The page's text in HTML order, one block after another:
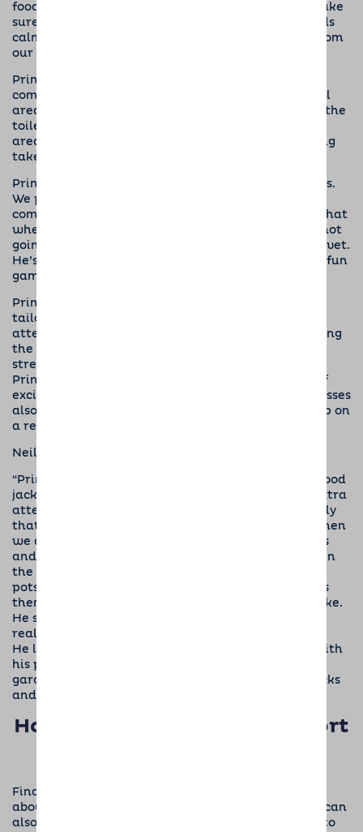
food, so we’ve already started some training to make
sure that he takes treats from your fingers or hands
calmly and gently. We don’t want any snatching from
our pups.
Prince is learning to respond to the ‘busy busy’
command. All Dogs for Good puppies have a special
area at home where they are encouraged to go to the
toilet. They have to learn to always use the same
area, so they are clean when out for a walk or being
taken to the shops.
Prince is an enthusiastic participant at puppy class.
We practise basic commands and getting Prince
comfortable with being handled. This will ensure that
whenever he needs to go for a health check, he is not
going to feel anxious about being examined by the vet.
He’s quite wriggly at the moment and thinks it’s a fun
game.
Prince regularly attends puppy classes, which are
tailored to the training needs of the puppies
attending. Rewards are used when Prince is showing
the behaviour Neil wants from him, which
strengthens the bond between them and teaches
Prince to focus on Neil, even when there are lots of
exciting things happening in his vicinity. Puppy classes
also give our socialisers the opportunity to meet up on
a regular basis and swap stories.”
Neil adds,
“Prince has been practising wearing his Dogs for Good
jacket. He stands taller, pricks up his ears and is extra
attentive. He seems to enjoy working – or is it partly
that he knows he will get a better class of treat when
we are training? At home he has a large box of toys
and enjoys playing with them all. He loves to play in
the garden where he enjoys carrying plastic plant
pots around; the bigger they are the better he likes
them. His favourite toy of all is his fluffy green snake.
He settles really well in his crate at night and it’s
really sweet hearing him gently snoring.
He loves Jess, our coordinator and she’s pleased with
his progress. At our last home visit we went to a
garden centre and Prince enjoyed meeting the ducks
and chickens.”
How you can help us to support
Find your local branch
about the events we are holding in your area. You can
also visit the
to